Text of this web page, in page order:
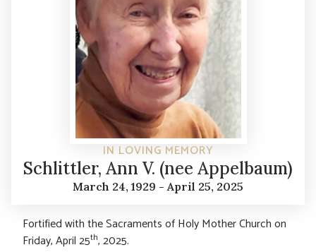
IN LOVING MEMORY
Schlittler, Ann V. (nee Appelbaum)
March 24, 1929 - April 25, 2025
Fortified with the Sacraments of Holy Mother Church on
Friday, April 25th, 2025.